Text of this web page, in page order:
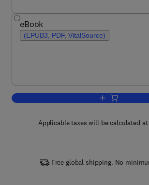
eBook
(EPUB3, PDF, VitalSource)
Add to cart,
Applicable taxes will be calculated
Free global shipping. No